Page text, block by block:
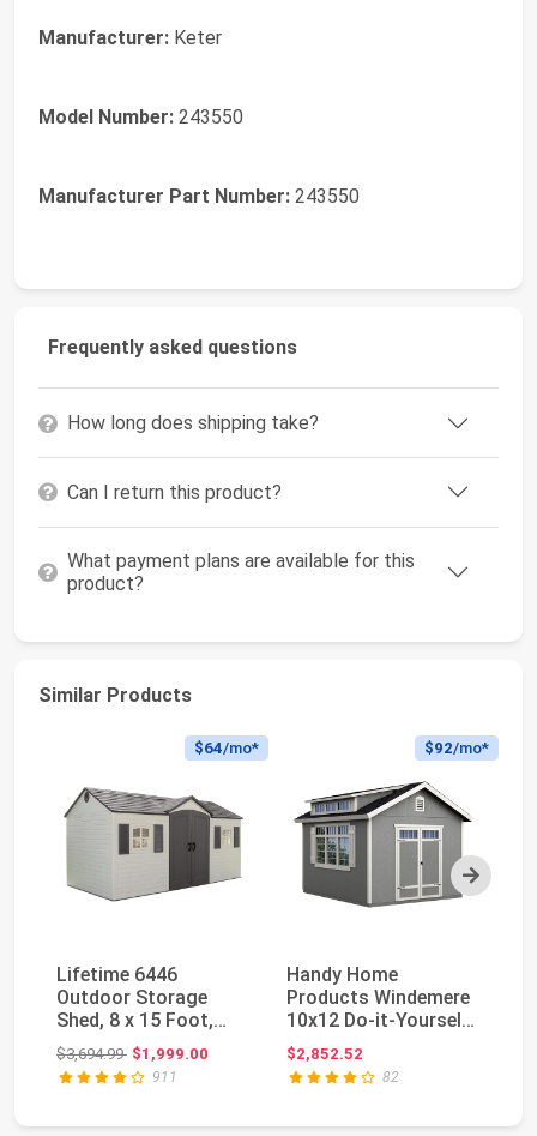
Manufacturer: Keter
Model Number: 243550
Manufacturer Part Number: 243550
Frequently asked questions
How long does shipping take?
Can I return this product?
What payment plans are available for this
product?
Similar Products
Next
$64/mo*
Lifetime 6446
Outdoor Storage
Shed, 8 x 15 Foot,
Desert Sand
$3,694.99Original price: $3,694.99
$1,999.00
911
$92/mo*
Handy Home
Products Windemere
10x12 Do-it-Yourself
Wooden Storage
Shed w...
$2,852.52
82